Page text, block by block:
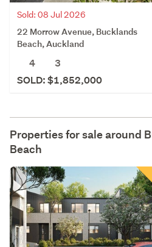
Sold: 08 Jul 2026
22 Morrow Avenue, Bucklands
Beach, Auckland
4
3
SOLD: $1,852,000
Properties for sale around
Beach